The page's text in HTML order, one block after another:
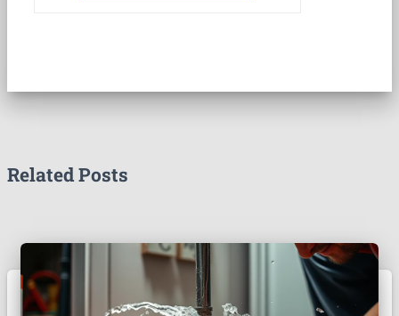
Related Posts